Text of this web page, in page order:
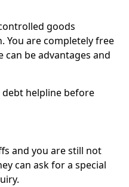
goods
You are completely free
be advantages and
debt helpline before
and you are still not
can ask for a special